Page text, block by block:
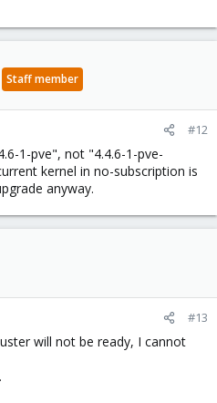
Staff member
#12
1-pve", not "4.4.6-1-pve-
kernel in no-subscription is
anyway.
#13
will not be ready, I cannot